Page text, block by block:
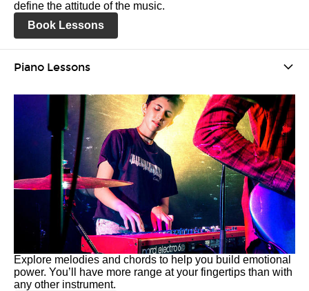
define the attitude of the music.
Book Lessons
Piano Lessons
Explore melodies and chords to help you build emotional
power. You’ll have more range at your fingertips than with
any other instrument.